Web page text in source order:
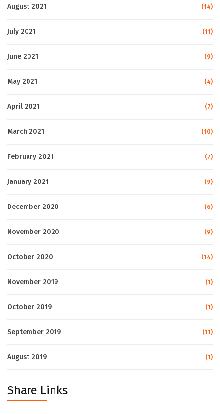
August 2021 (14)
July 2021 (11)
June 2021 (9)
May 2021 (4)
April 2021 (7)
March 2021 (10)
February 2021 (7)
January 2021 (9)
December 2020 (6)
November 2020 (9)
October 2020 (14)
November 2019 (1)
October 2019 (1)
September 2019 (11)
August 2019 (1)
Share Links